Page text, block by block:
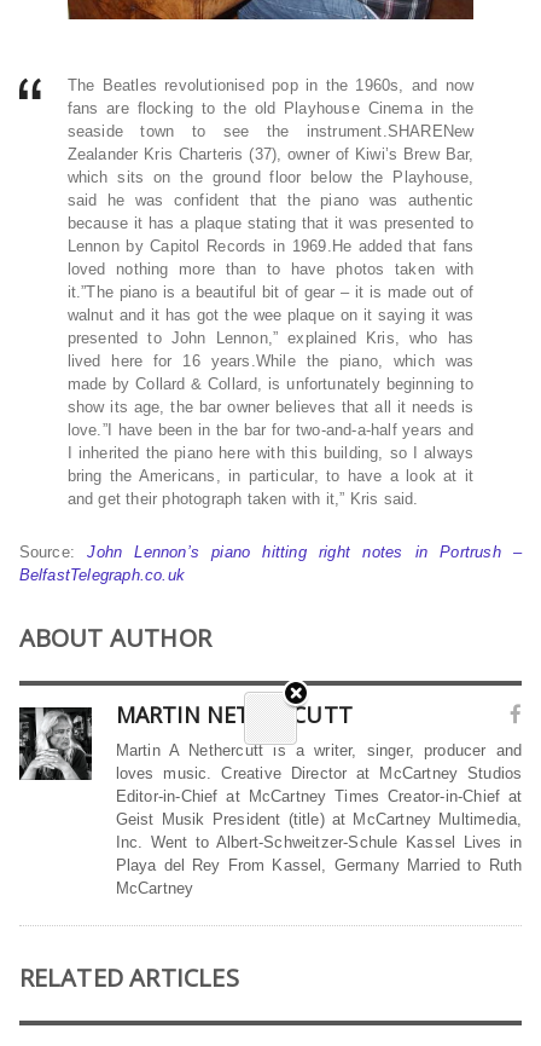
The Beatles revolutionised pop in the 1960s, and now
fans are flocking to the old Playhouse Cinema in the
seaside town to see the instrument.SHARENew
Zealander Kris Charteris (37), owner of Kiwi’s Brew Bar,
which sits on the ground floor below the Playhouse,
said he was confident that the piano was authentic
because it has a plaque stating that it was presented to
Lennon by Capitol Records in 1969.He added that fans
loved nothing more than to have photos taken with
it.”The piano is a beautiful bit of gear – it is made out of
walnut and it has got the wee plaque on it saying it was
presented to John Lennon,” explained Kris, who has
lived here for 16 years.While the piano, which was
made by Collard & Collard, is unfortunately beginning to
show its age, the bar owner believes that all it needs is
love.”I have been in the bar for two-and-a-half years and
I inherited the piano here with this building, so I always
bring the Americans, in particular, to have a look at it
and get their photograph taken with it,” Kris said.
Source:John Lennon’s piano hitting right notes in Portrush –
BelfastTelegraph.co.uk
ABOUT AUTHOR
MARTIN NETHERCUTT
Martin A Nethercutt is a writer, singer, producer and
loves music. Creative Director at McCartney Studios
Editor-in-Chief at McCartney Times Creator-in-Chief at
Geist Musik President (title) at McCartney Multimedia,
Inc. Went to Albert-Schweitzer-Schule Kassel Lives in
Playa del Rey From Kassel, Germany Married to Ruth
McCartney
RELATED ARTICLES